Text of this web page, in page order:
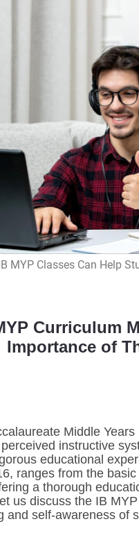
MYP Classes Can Help
Curriculum
Importance of
Middle
instructive
educational
ranges from the
a thorough
us discuss the IB
and self-awareness of